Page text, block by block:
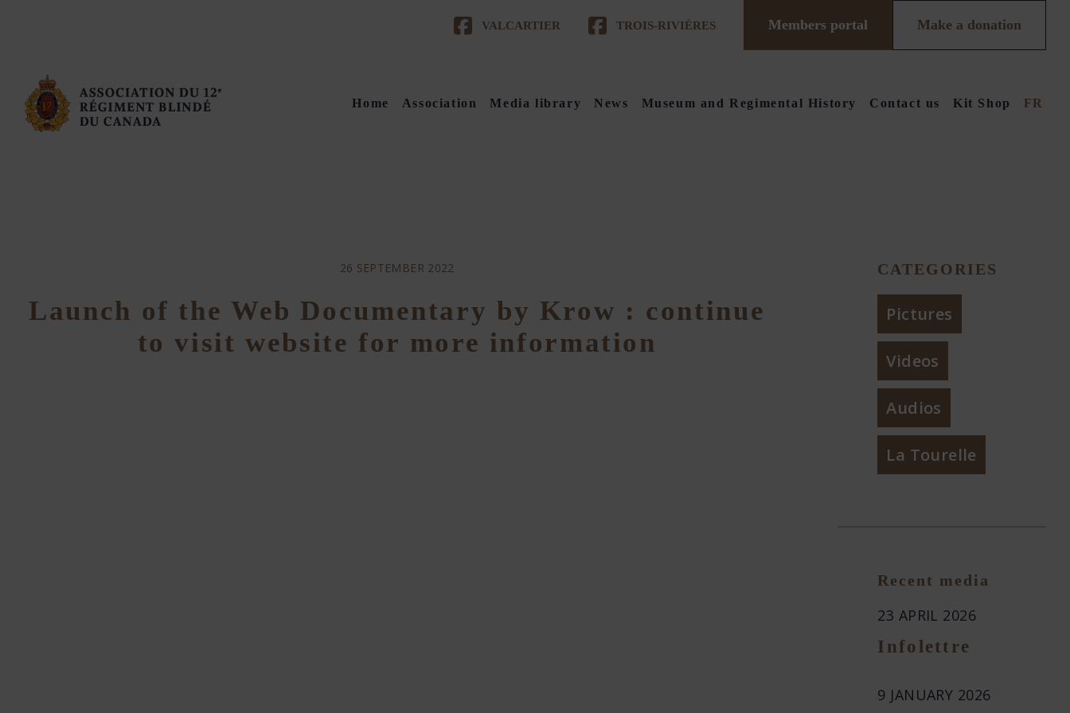
VALCARTIER TROIS-RIVIÈRES Members portal Make a donation
Home Association Media library News Museum and Regimental History Contact us Kit Shop FR
26 SEPTEMBER 2022
Launch of the Web Documentary by Krow : continue
to visit website for more information
CATEGORIES
Pictures
Videos
Audios
La Tourelle
Recent media
23 APRIL 2026
Infolettre
9 JANUARY 2026